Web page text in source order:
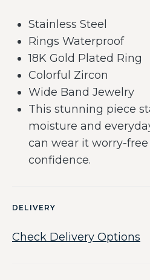
Stainless Steel
Rings Waterproof
18K Gold Plated Ring
Colorful Zircon
Wide Band Jewelry
This stunning piece
moisture and
can wear it worry-
confidence.
DELIVERY
Check Delivery Options